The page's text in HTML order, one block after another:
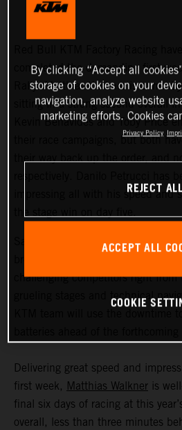
completed the demanding first
Rally. Matthias Walkner is
sitting in a strong second overall
Kevin Benavides and Toby Price
their race campaigns, but both
their way back up the order, and
impressing all with his speed and
Saturday at the Dakar gives all
challenging competitors right
grueling stages and technical
Delivering great speed and
first week, Matthias Walkner is
final six days of racing at this
overall, less than three minutes
By clicking “Accept all
storage of cookies on your
navigation, analyze website
marketing efforts. Cookies
Privacy Policy
REJECT ALL
ACCEPT ALL
COOKIE